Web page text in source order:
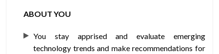
ABOUT YOU
You stay apprised and evaluate emerging
technology trends and make recommendations for